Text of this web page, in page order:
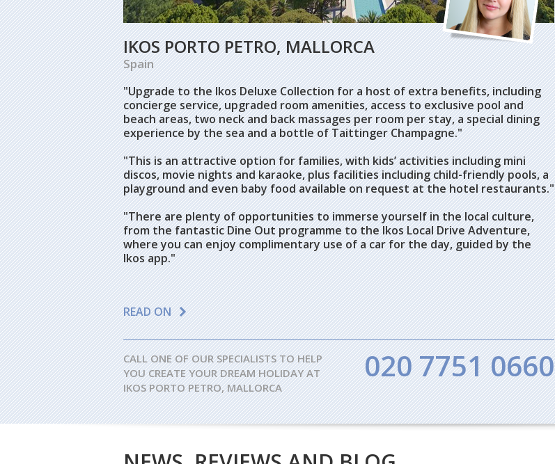
IKOS PORTO PETRO, MALLORCA
Spain
"Upgrade to the Ikos Deluxe Collection for a host of extra benefits, including
concierge service, upgraded room amenities, access to exclusive pool and
beach areas, two neck and back massages per room per stay, a special dining
experience by the sea and a bottle of Taittinger Champagne."
"This is an attractive option for families, with kids’ activities including mini
discos, movie nights and karaoke, plus facilities including child-friendly pools, a
playground and even baby food available on request at the hotel restaurants."
"There are plenty of opportunities to immerse yourself in the local culture,
from the fantastic Dine Out programme to the Ikos Local Drive Adventure,
where you can enjoy complimentary use of a car for the day, guided by the
Ikos app."
READ ON
CALL ONE OF OUR SPECIALISTS TO HELP
YOU CREATE YOUR DREAM HOLIDAY AT
IKOS PORTO PETRO, MALLORCA
020 7751 0660